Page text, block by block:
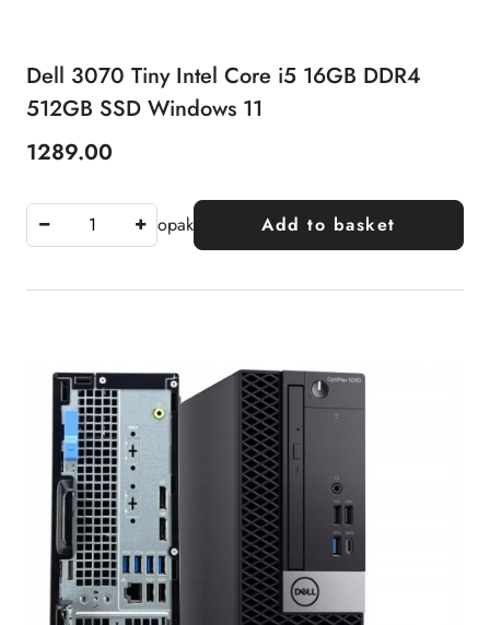
Dell 3070 Tiny Intel Core i5 16GB DDR4
512GB SSD Windows 11
Price:
1289.00
opak Add to basket